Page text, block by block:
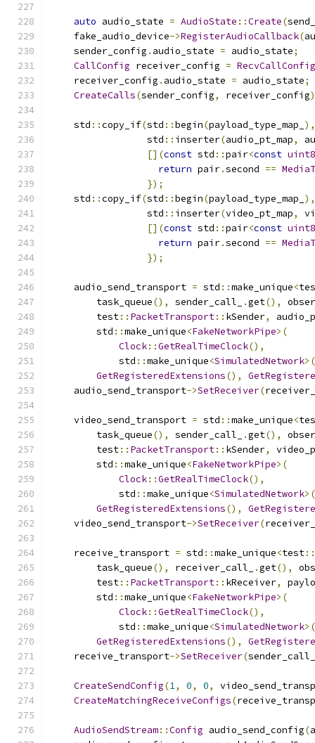
auto audio_state = AudioState ::Create(
    fake_audio_device
->RegisterAudioCallback(
    sender_config
. audio_state = audio_state;
CallConfig receiver_config = RecvCallConfig
    receiver_config
. audio_state = audio_state;
CreateCalls(sender_config, receiver_config
    std
::copy_if(std ::begin(payload_type_map_ ),
                 std
:: inserter(audio_pt_map,
[](const std ::pair<const
return pair.second ==
});
    std
::copy_if(std ::begin(payload_type_map_ ),
                 std
:: inserter(video_pt_map,
[](const std ::pair<const
return pair.second ==
});
    audio_send_transport
= std ::make_unique<
        task_queue
(), sender_call_ .get(),
        test
:: PacketTransport:: kSender,
        std
::make_unique<FakeNetworkPipe>(
Clock::GetRealTimeClock(),
            std
::make_unique<SimulatedNetwork>(
GetRegisteredExtensions(),
    audio_send_transport
->SetReceiver(
    video_send_transport
= std ::make_unique<
        task_queue
(), sender_call_ .get(),
        test
:: PacketTransport:: kSender,
        std
::make_unique<FakeNetworkPipe>(
Clock::GetRealTimeClock(),
            std
::make_unique<SimulatedNetwork>(
GetRegisteredExtensions(),
    video_send_transport
->SetReceiver(
    receive_transport
= std ::make_unique<test::
        task_queue
(), receiver_call_ .get(),
        test
:: PacketTransport:: kReceiver,
        std
::make_unique<FakeNetworkPipe>(
Clock::GetRealTimeClock(),
            std
::make_unique<SimulatedNetwork>(
GetRegisteredExtensions(),
    receive_transport
->SetReceiver(sender_call_
CreateSendConfig(1, 0, 0,
CreateMatchingReceiveConfigs(
AudioSendStream::Config audio_send_config(